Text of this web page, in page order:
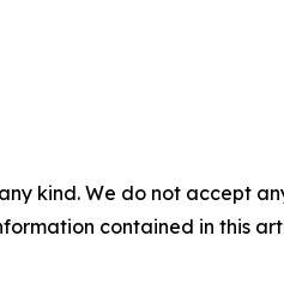
kind. We do not accept
contained in this